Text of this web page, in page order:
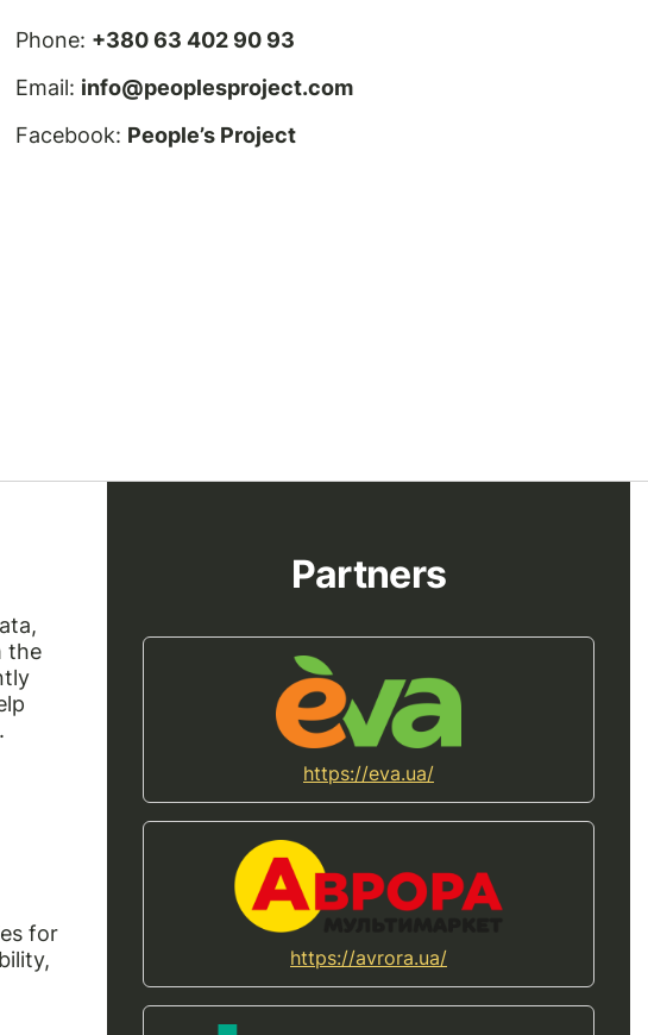
Phone: +380 63 402 90 93
Email: info@peoplesproject.com
Facebook: People’s Project
the
for
Partners
https://eva.ua/
https://avrora.ua/